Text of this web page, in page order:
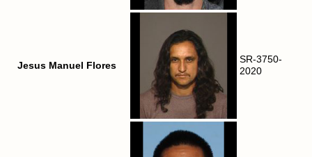
Jesus Manuel Flores
SR-3750-
2020